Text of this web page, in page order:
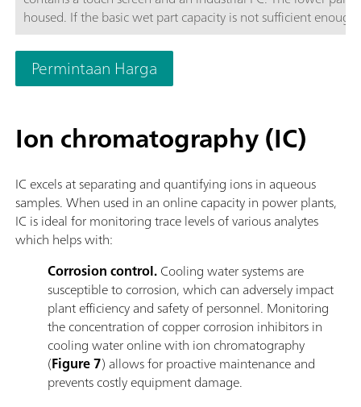
housed. If the basic wet part capacity is not sufficient
to four additional wet part cabinets to ensure enough space
configured in such a way that each wet part cabinet can
to increase analyzer uptime.The 2060 process analyzer
direct measurement and standard additions methods.To
heating, pressure reduction and degassing, filtration, and
Permintaan Harga
Ion chromatography (IC)
IC excels at separating and quantifying ions in aqueous
samples. When used in an online capacity in power plants,
IC is ideal for monitoring trace levels of various analytes
which helps with:
Corrosion control.Cooling water systems are
susceptible to corrosion, which can adversely impact
plant efficiency and safety of personnel. Monitoring
the concentration of copper corrosion inhibitors in
cooling water online with ion chromatography
(Figure 7) allows for proactive maintenance and
prevents costly equipment damage.